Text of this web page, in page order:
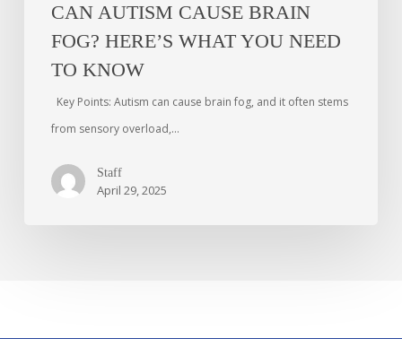
CAN AUTISM CAUSE BRAIN
FOG? HERE’S WHAT YOU NEED
TO KNOW
Key Points: Autism can cause brain fog, and it often stems
from sensory overload,…
Staff
April 29, 2025